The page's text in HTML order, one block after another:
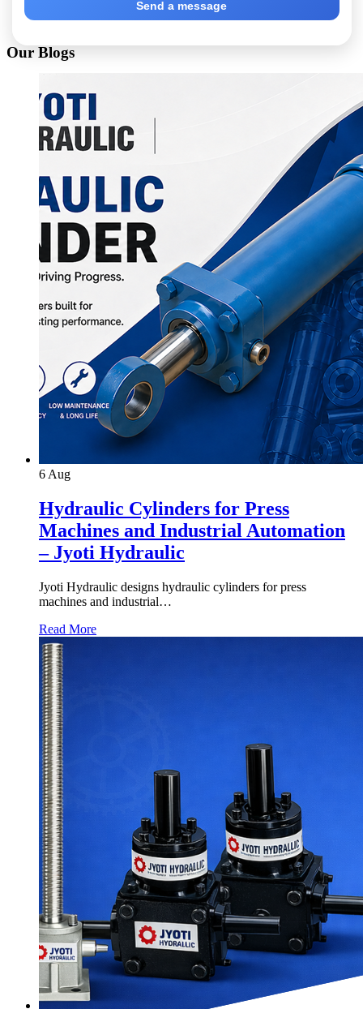
Send a message
Our Blogs
6 Aug
Hydraulic Cylinders for Press
Machines and Industrial Automation
– Jyoti Hydraulic
Jyoti Hydraulic designs hydraulic cylinders for press
machines and industrial…
Read More